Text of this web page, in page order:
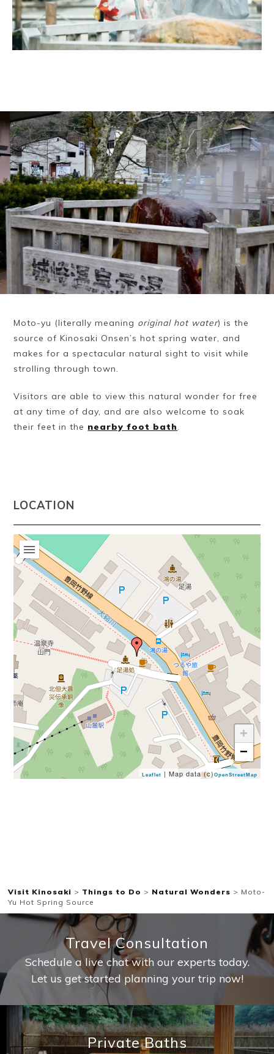
Ryokan
etiquette
Weather &
seasons
Videos
Visit Kinosaki > Things to Do > Natural Wonders > Moto-
Yu Hot Spring Source
Moto-yu (literally meaning original hot water) is the
source of Kinosaki Onsen’s hot spring water, and
makes for a spectacular natural sight to visit while
strolling through town.
Visitors are able to view this natural wonder for free
at any time of day, and are also welcome to soak
their feet in the nearby foot bath.
LOCATION
+
−
Leaflet | Map data (c) OpenStreetMap
Book a Stay
~
Travel Consultation
Schedule a live chat with our experts today.
Let us get started planning your trip now!
Private Baths